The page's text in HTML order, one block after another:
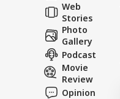
Web
Stories
Photo
Gallery
Podcast
Movie
Review
Opinion